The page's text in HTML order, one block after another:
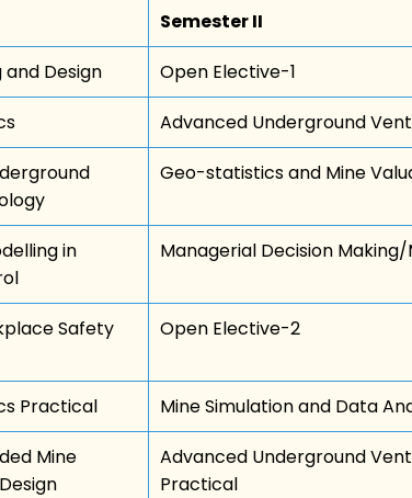
Semester II
and Design
Open Elective-1
Advanced Underground
Geo-statistics and Mine
in
Managerial Decision
Safety
Open Elective-2
Practical
Mine Simulation and Data
Mine
Advanced Underground
Practical